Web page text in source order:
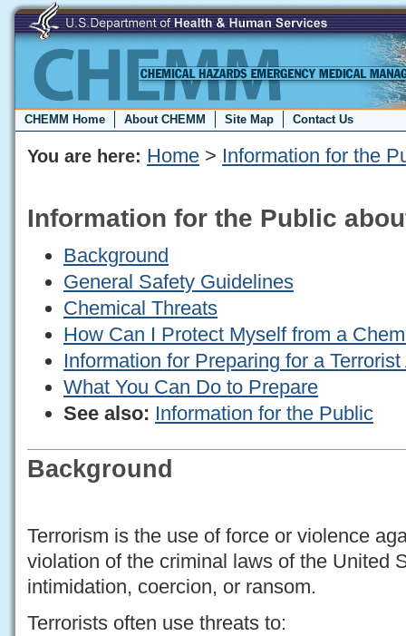
CHEMM Home About CHEMM Site Map Contact Us
You are here: Home > Information for the
Information for the Public
Background
General Safety Guidelines
Chemical Threats
How Can I Protect Myself from a
Information for Preparing for a
What You Can Do to Prepare
See also: Information for the Public
Background
Terrorism is the use of force or violence
violation of the criminal laws of the United
intimidation, coercion, or ransom.
Terrorists often use threats to: